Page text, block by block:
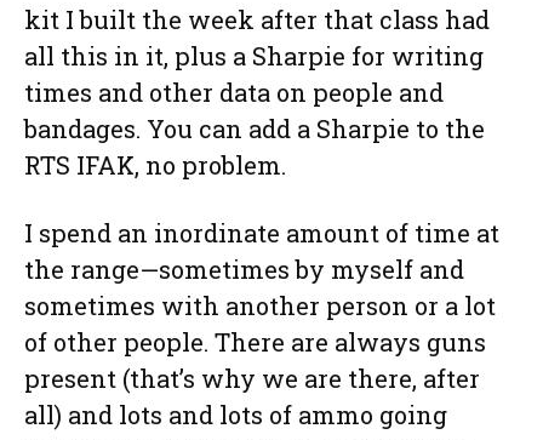
kit I built the week after that class had
all this in it, plus a Sharpie for writing
times and other data on people and
bandages. You can add a Sharpie to the
RTS IFAK, no problem.
I spend an inordinate amount of time at
the range—sometimes by myself and
sometimes with another person or a lot
of other people. There are always guns
present (that’s why we are there, after
all) and lots and lots of ammo going